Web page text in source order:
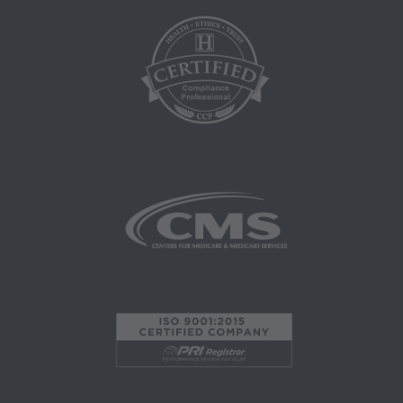
CMS Disclaimer: The scope of this license is
determined by the AMA, the copyright holder.
Any questions pertaining to the license or use of
LIABILITY ATTRIBUTABLE TO END USER
USE OF THE CPT. CMS WILL NOT BE LIABLE
INACCURACIES IN THE INFORMATION OR
MATERIAL CONTAINED ON THIS PAGE. In no
event shall CMS be liable for direct, indirect,